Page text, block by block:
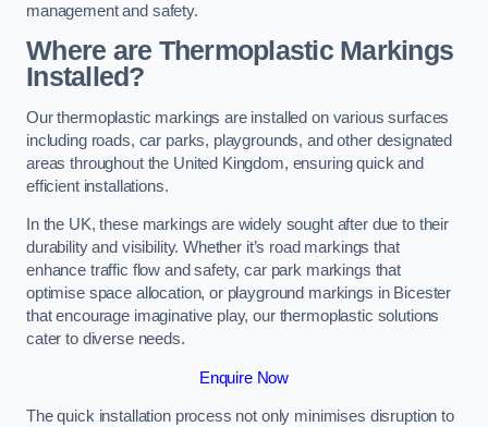
management and safety.
Where are Thermoplastic Markings
Installed?
Our thermoplastic markings are installed on various surfaces
including roads, car parks, playgrounds, and other designated
areas throughout the United Kingdom, ensuring quick and
efficient installations.
In the UK, these markings are widely sought after due to their
durability and visibility. Whether it’s road markings that
enhance traffic flow and safety, car park markings that
optimise space allocation, or playground markings in Bicester
that encourage imaginative play, our thermoplastic solutions
cater to diverse needs.
Enquire Now
The quick installation process not only minimises disruption to